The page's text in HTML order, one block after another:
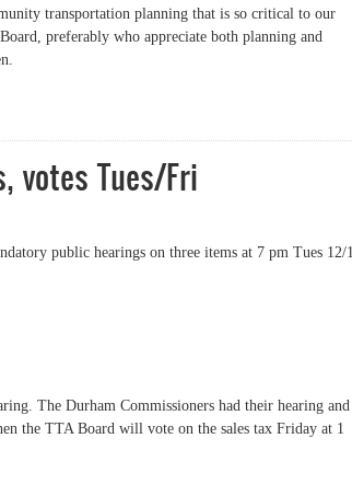
transportation planning that is so critical to our
preferably who appreciate both planning and
Chair
votes Tues/Fri
public hearings on three items at 7 pm Tues 12/
The Durham Commissioners had their hearing and
the TTA Board will vote on the sales tax Friday at 1